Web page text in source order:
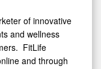
of innovative
and wellness
FitLife
and through